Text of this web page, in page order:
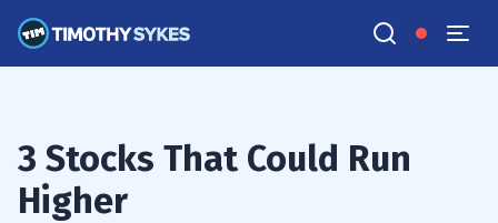
3 Stocks That Could Run
Higher